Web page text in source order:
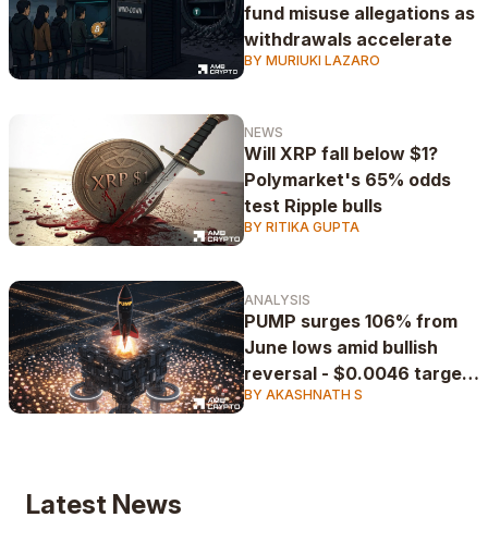
fund misuse allegations as
withdrawals accelerate
BY MURIUKI LAZARO
NEWS
Will XRP fall below $1?
Polymarket's 65% odds
test Ripple bulls
BY RITIKA GUPTA
ANALYSIS
PUMP surges 106% from
June lows amid bullish
reversal - $0.0046 target
in play
BY AKASHNATH S
Latest News